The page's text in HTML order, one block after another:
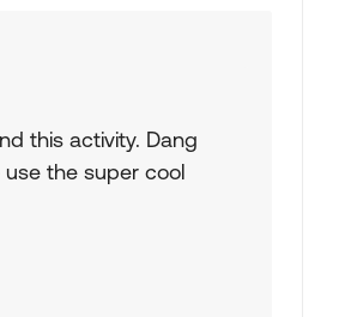
this activity. Dang
the super cool